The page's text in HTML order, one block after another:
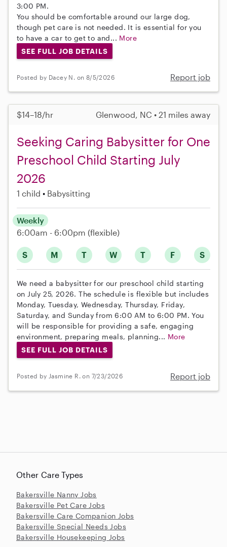
3:00 PM.
You should be comfortable around our large dog,
though pet care is not needed. It is essential for you
to have a car to get to and... More
SEE FULL JOB DETAILS
Posted by Dacey N. on 8/5/2026 Report job
$14–18/hr Glenwood, NC • 21 miles away
Seeking Caring Babysitter for One
Preschool Child Starting July
2026
1 child Babysitting
S M T W T F S
Weekly
6:00am - 6:00pm (flexible)
We need a babysitter for our preschool child starting
on July 25, 2026. The schedule is flexible but includes
Monday, Tuesday, Wednesday, Thursday, Friday,
Saturday, and Sunday from 6:00 AM to 6:00 PM. You
will be responsible for providing a safe, engaging
environment, preparing meals, planning... More
SEE FULL JOB DETAILS
Posted by Jasmine R. on 7/23/2026 Report job
Other Care Types
Bakersville Nanny Jobs
Bakersville Pet Care Jobs
Bakersville Care Companion Jobs
Bakersville Special Needs Jobs
Bakersville Housekeeping Jobs